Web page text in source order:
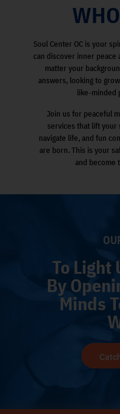
Soul Center OC is your
can discover inner peace
matter your
answers, looking to
like-minded
Join us for peaceful
services that lift your
navigate life, and fun
are born. This is your
and become
To Light
By
Minds